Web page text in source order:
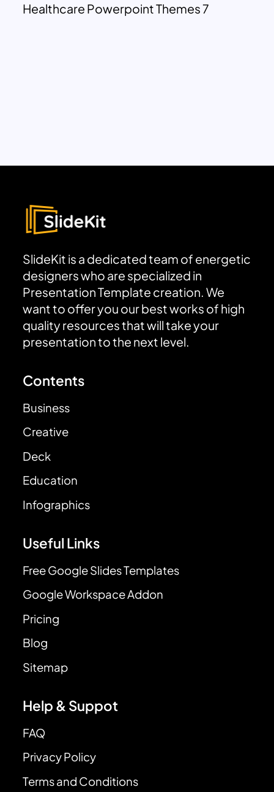
Healthcare Powerpoint Themes 7
SlideKit is a dedicated team of energetic
designers who are specialized in
Presentation Template creation. We
want to offer you our best works of high
quality resources that will take your
presentation to the next level.
Contents
Business
Creative
Deck
Education
Infographics
Useful Links
Free Google Slides Templates
Google Workspace Addon
Pricing
Blog
Sitemap
Help & Suppot
FAQ
Privacy Policy
Terms and Conditions